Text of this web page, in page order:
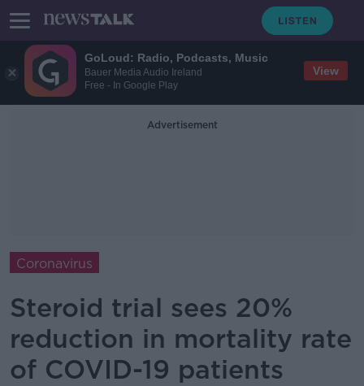
GoLoud: Radio, Podcasts, Music
Bauer Media Audio Ireland
Free - In Google Play
View
Advertisement
Coronavirus
Steroid trial sees 20%
reduction in mortality rate
of COVID-19 patients